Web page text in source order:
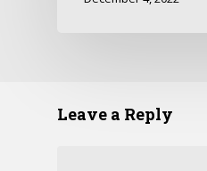
Leave a Reply